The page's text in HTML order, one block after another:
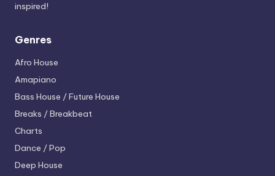
inspired!
Genres
Afro House
Amapiano
Bass House / Future House
Breaks / Breakbeat
Charts
Dance / Pop
Deep House